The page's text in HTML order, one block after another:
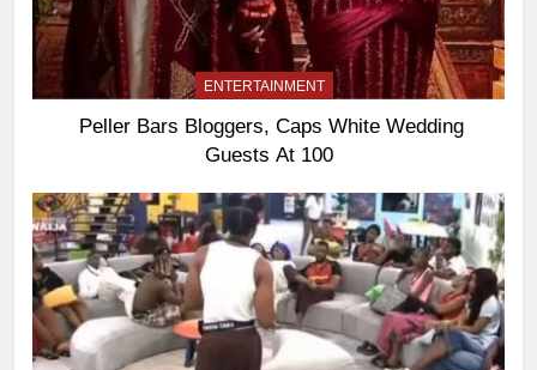
ENTERTAINMENT
Peller Bars Bloggers, Caps White Wedding
Guests At 100